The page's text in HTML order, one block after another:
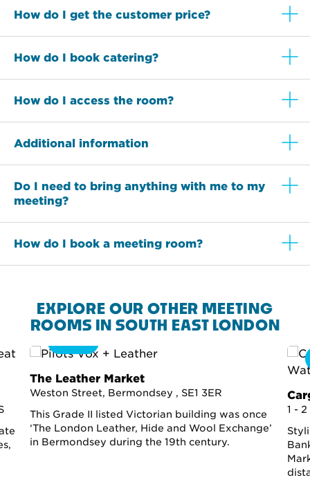
How do I get the customer price?
How do I book catering?
How do I access the room?
Additional information
Do I need to bring anything with me to my
meeting?
How do I book a meeting room?
EXPLORE OUR OTHER MEETING
ROOMS IN SOUTH EAST LONDON
The Leather Market
Weston Street, Bermondsey , SE1 3ER
This Grade II listed Victorian building was once
‘The London Leather, Hide and Wool Exchange’
in Bermondsey during the 19th century.
1 -